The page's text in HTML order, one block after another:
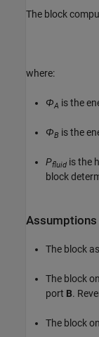
The block
where:
ΦA is the
ΦB is the
Pfluid is the
block
The block
The block
port B.
The block